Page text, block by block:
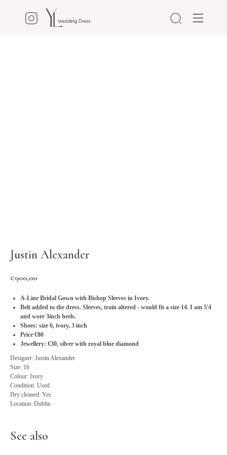
Justin Alexander
€900,00
A-Line Bridal Gown with Bishop Sleeves in Ivory.
Belt added to the dress. Sleeves, train altered - would fit a size 14. I am 5'4
and wore 3inch heels.
Shoes: size 6, ivory, 3 inch
Price €80
Jewellery: €30, silver with royal blue diamond
Designer: Justin Alexander
Size: 16
Colour: Ivory
Condition: Used
Dry cleaned: Yes
Location: Dublin
See also